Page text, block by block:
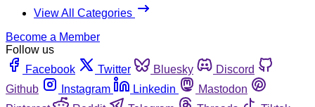
View All Categories
Become a Member
Follow us
Facebook
Twitter Bluesky
Discord
Github
Instagram Linkedin
Mastodon